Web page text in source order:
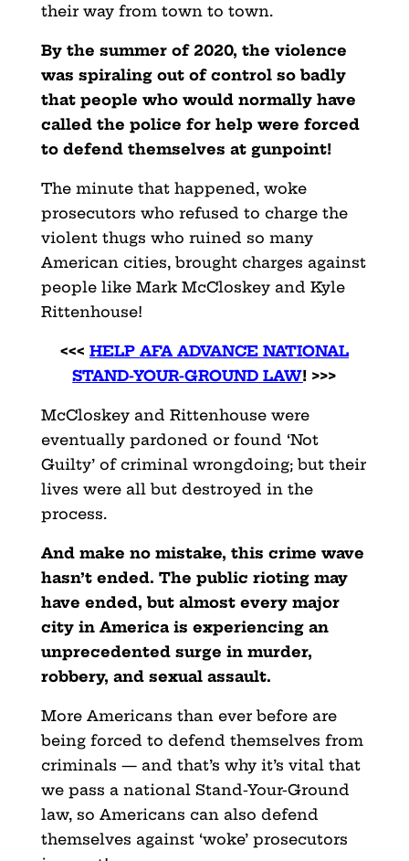
their way from town to town.
By the summer of 2020, the violence
was spiraling out of control so badly
that people who would normally have
called the police for help were forced
to defend themselves at gunpoint!
The minute that happened, woke
prosecutors who refused to charge the
violent thugs who ruined so many
American cities, brought charges against
people like Mark McCloskey and Kyle
Rittenhouse!
<<< HELP AFA ADVANCE NATIONAL
STAND-YOUR-GROUND LAW! >>>
McCloskey and Rittenhouse were
eventually pardoned or found ‘Not
Guilty’ of criminal wrongdoing; but their
lives were all but destroyed in the
process.
And make no mistake, this crime wave
hasn’t ended. The public rioting may
have ended, but almost every major
city in America is experiencing an
unprecedented surge in murder,
robbery, and sexual assault.
More Americans than ever before are
being forced to defend themselves from
criminals — and that’s why it’s vital that
we pass a national Stand-Your-Ground
law, so Americans can also defend
themselves against ‘woke’ prosecutors